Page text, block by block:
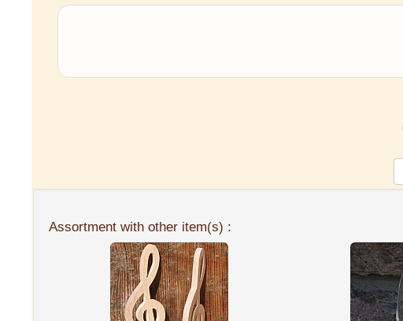
Assortment with other item(s) :